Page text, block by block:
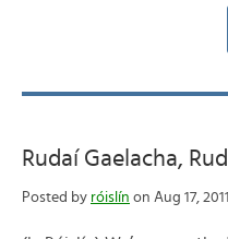
Rudaí Gaelacha,
Posted by róislín on Aug 17, 2011